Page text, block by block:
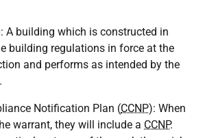
A building which is constructed in
building regulations in force at the
and performs as intended by the
Notification Plan (CCNP): When
warrant, they will include a CCNP.